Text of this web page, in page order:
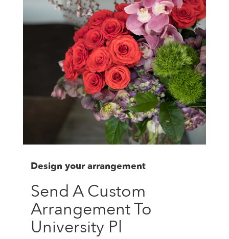
Design your arrangement
Send A Custom
Arrangement To
University Pl